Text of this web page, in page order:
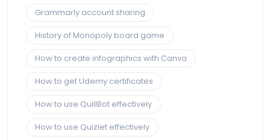
Grammarly account sharing
History of Monopoly board game
How to create infographics with Canva
How to get Udemy certificates
How to use QuillBot effectively
How to use Quizlet effectively